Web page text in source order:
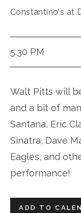
Constantino's at
5:30 PM
Walt Pitts will
and a bit of
Santana, Eric
Sinatra, Dave
Eagles, and
performance!
ADD TO